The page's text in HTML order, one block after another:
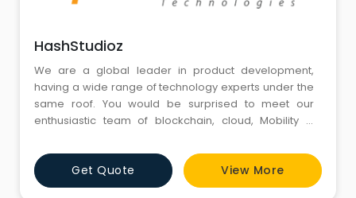
HashStudioz
We are a global leader in product development,
having a wide range of technology experts under the
same roof. You would be surprised to meet our
enthusiastic team of blockchain, cloud, Mobility &
Get Quote View More